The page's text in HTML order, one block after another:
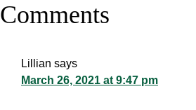
Reader
Interactions
Comments
Lillian says
March 26, 2021 at 9:47 pm